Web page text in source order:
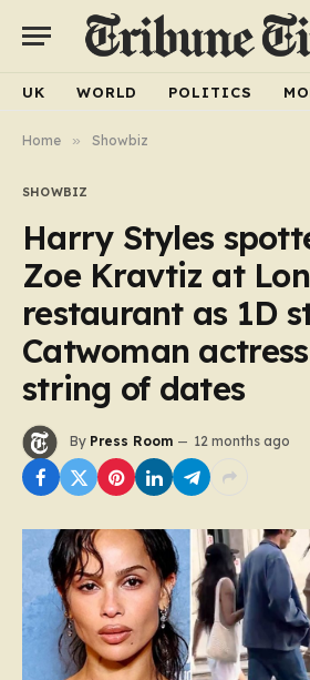
UK WORLD POLITICS
Home » Showbiz
SHOWBIZ
Harry Styles
Zoe Kravtiz at
restaurant as 1D
Catwoman
string of dates
By Press Room 12 months ago